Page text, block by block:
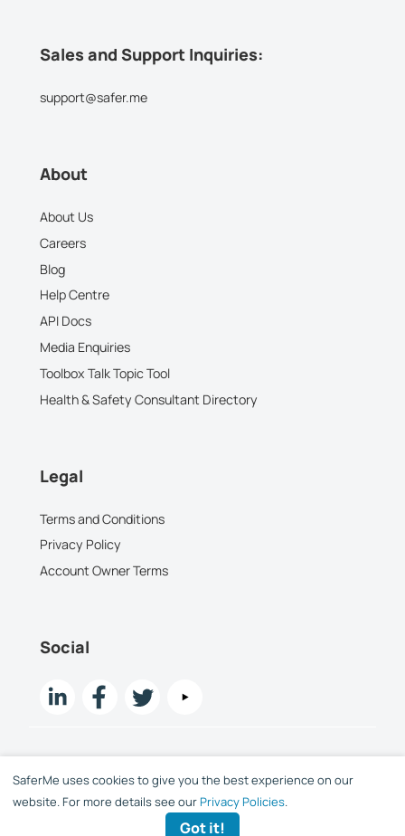
SaferMe uses cookies to give you the best experience on our
website. For more details see ourPrivacy Policies.
Got it!
Sales and Support Inquiries:
support@safer.me
About
About Us
Careers
Blog
Help Centre
API Docs
Media Enquiries
Toolbox Talk Topic Tool
Health & Safety Consultant Directory
Legal
Terms and Conditions
Privacy Policy
Account Owner Terms
Social
Copyright SaferMe Limited 2015 -2026